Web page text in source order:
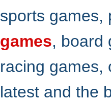
sports games,
games, board
racing games,
latest and the